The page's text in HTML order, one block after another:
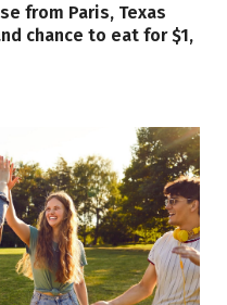
from Paris, Texas
chance to eat for $1,